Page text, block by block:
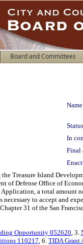
Board and Committees
In
Final
Treasure Island
of Defense Office of
Application, a total amount
necessary to accept and
31 of the San
Opportunity 052620, 3.
110217, 6. TIDA Grant